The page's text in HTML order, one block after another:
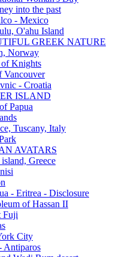
into the past
- Mexico
O'ahu Island
GREEK NATURE
Norway
of Knights
Vancouver
- Croatia
ISLAND
Papua
Tuscany, Italy
AVATARS
Greece
- Eritrea - Disclosure
of Hassan II
Fuji
City
Antiparos